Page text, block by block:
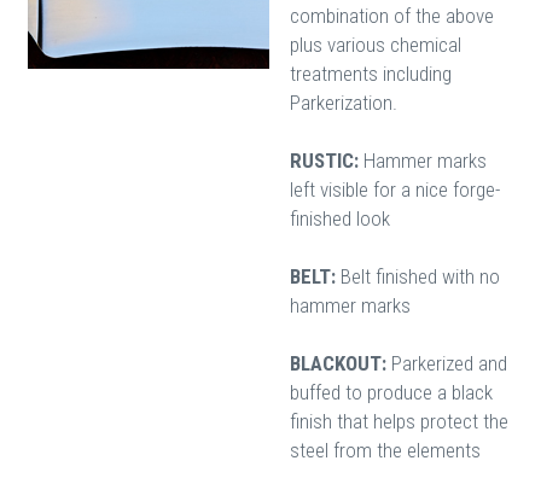
combination of the above
plus various chemical
treatments including
Parkerization.
RUSTIC: Hammer marks
left visible for a nice forge-
finished look
BELT: Belt finished with no
hammer marks
BLACKOUT: Parkerized and
buffed to produce a black
finish that helps protect the
steel from the elements